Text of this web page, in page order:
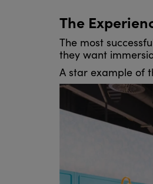
The
The most
they want
A star example of